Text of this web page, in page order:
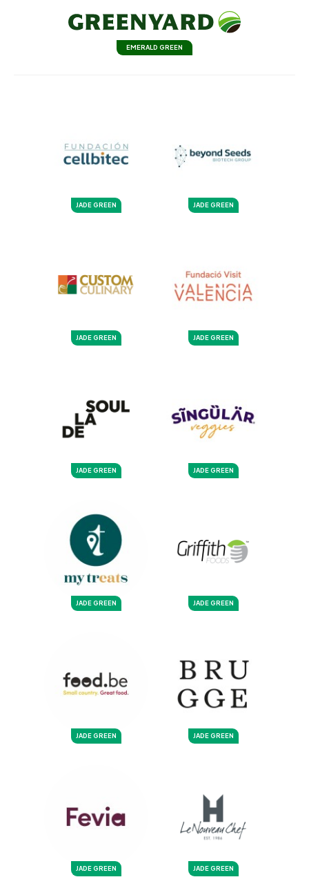
EMERALD GREEN
JADE GREEN JADE GREEN
JADE GREEN JADE GREEN
JADE GREEN JADE GREEN
JADE GREEN JADE GREEN
JADE GREEN JADE GREEN
JADE GREEN JADE GREEN